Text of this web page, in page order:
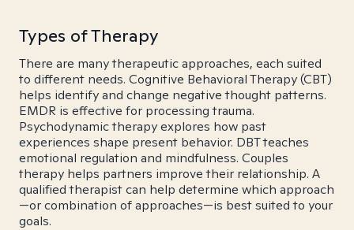
Types of Therapy
There are many therapeutic approaches, each suited
to different needs. Cognitive Behavioral Therapy (CBT)
helps identify and change negative thought patterns.
EMDR is effective for processing trauma.
Psychodynamic therapy explores how past
experiences shape present behavior. DBT teaches
emotional regulation and mindfulness. Couples
therapy helps partners improve their relationship. A
qualified therapist can help determine which approach
—or combination of approaches—is best suited to your
goals.